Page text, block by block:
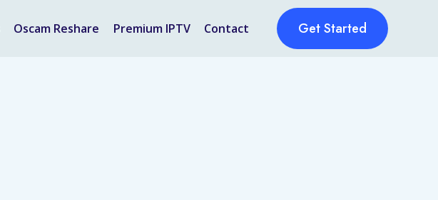
Oscam Reshare Premium IPTV Contact Get Started